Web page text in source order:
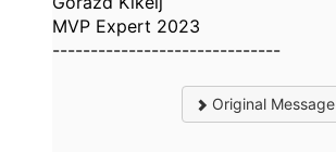
MVP Expert 2023
------------------------------
Original Message